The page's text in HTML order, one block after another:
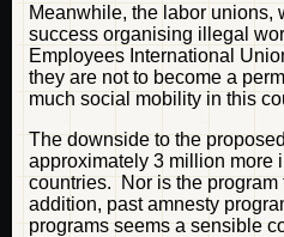
Meanwhile, the labor unions,
success organising illegal
Employees International
they are not to become a
much social mobility in this
The downside to the
approximately 3 million more
countries. Nor is the
addition, past amnesty
programs seems a sensible